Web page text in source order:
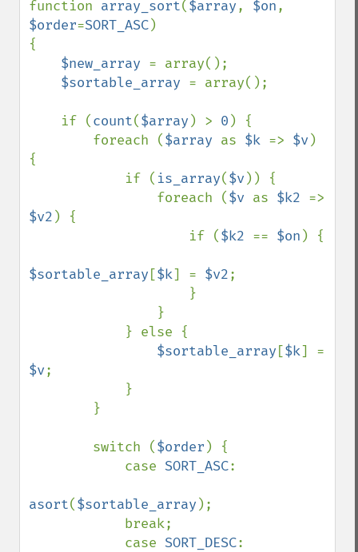
function array_sort($array, $on
$order=SORT_ASC)
{
$new_array = array();
$sortable_array = array();
    if (
count($array ) > 0 ) {
        foreach (
$array as $k => $v)
{
            if (
is_array($v)) {
                foreach (
$v as $k2
$v2 ) {
                    if (
$k2 == $on ) {
$sortable_array [$k] = $v2;
$sortable_array [$k
$v;
        switch (
$order ) {
            case
SORT_ASC:
asort($sortable_array );
            case
SORT_DESC: